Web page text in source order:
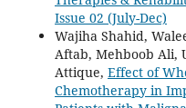
Issue 02 (July-Dec)
Wajiha Shahid,
Aftab, Mehboob Ali,
Attique, Effect of
Chemotherapy in